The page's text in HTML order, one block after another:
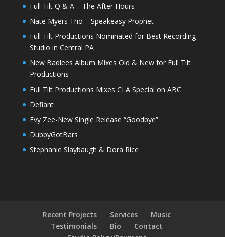
Full Tilt Q & A – The After Hours
Nate Myers Trio – Speakeasy Prophet
Full Tilt Productions Nominated for Best Recording
Studio in Central PA
New Badlees Album Mixes Old & New for Full Tilt
Productions
Full Tilt Productions Mixes CLA Special on ABC
Defiant
Evy Zee-New Single Release “Goodbye”
DubbyGotBars
Stephanie Slaybaugh & Dora Rice
Recent Projects Services
Music
Testimonials
Bio
Contact